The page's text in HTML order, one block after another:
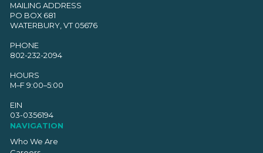
MAILING ADDRESS
PO BOX 681
WATERBURY, VT 05676
PHONE
802-232-2094
HOURS
M–F 9:00–5:00
EIN
03-0356194
NAVIGATION
Who We Are